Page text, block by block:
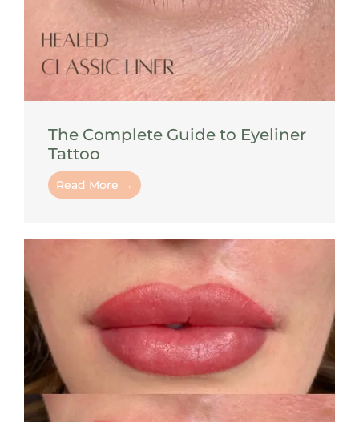
The Complete Guide to Eyeliner
Tattoo
Read More →